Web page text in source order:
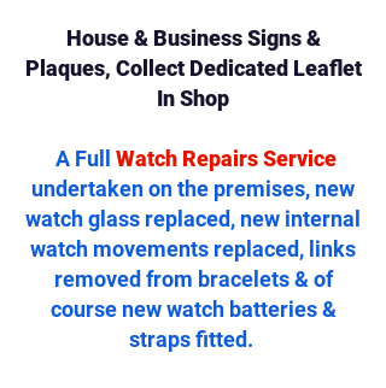
House & Business Signs &
Plaques, Collect Dedicated Leaflet
In Shop
A Full Watch Repairs Service
undertaken on the premises, new
watch glass replaced, new internal
watch movements replaced, links
removed from bracelets & of
course new watch batteries &
straps fitted.